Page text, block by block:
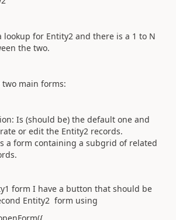
lookup for Entity2 and there is a 1 to N
the two.
two main forms:
Is (should be) the default one and
or edit the Entity2 records.
a form containing a subgrid of related
.
form I have a button that should be
Entity2 form using